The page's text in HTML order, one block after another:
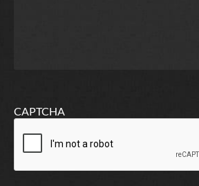
CAPTCHA